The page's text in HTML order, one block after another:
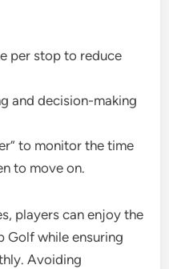
per stop to reduce
and decision-making
to monitor the time
to move on.
players can enjoy the
Golf while ensuring
Avoiding